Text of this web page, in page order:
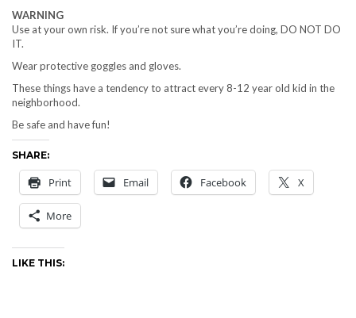
WARNING
Use at your own risk. If you’re not sure what you’re doing, DO NOT DO
IT.
Wear protective goggles and gloves.
These things have a tendency to attract every 8-12 year old kid in the
neighborhood.
Be safe and have fun!
SHARE:
Print Email Facebook X
More
LIKE THIS: